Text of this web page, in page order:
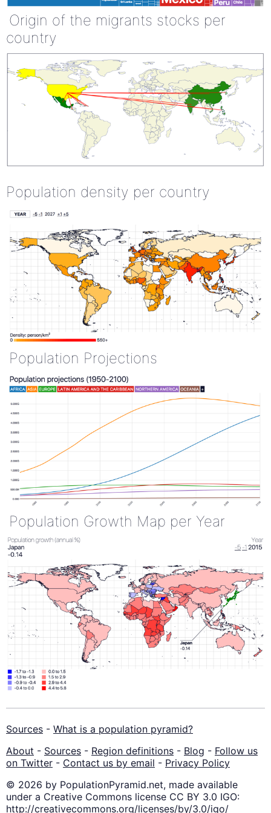
Origin of the migrants stocks per
country
Population density per country
Population Projections
Population Growth Map per Year
Sources - What is a population pyramid?
About - Sources - Region definitions - Blog - Follow us
on Twitter - Contact us by email - Privacy Policy
© 2026 by PopulationPyramid.net, made available
under a Creative Commons license CC BY 3.0 IGO:
http://creativecommons.org/licenses/by/3.0/igo/